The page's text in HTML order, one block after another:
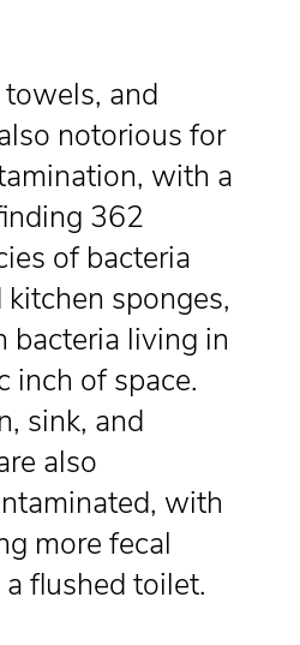
and
notorious for
with a
362
of bacteria
sponges,
bacteria living in
inch of space.
sink, and
also
with
more fecal
flushed toilet.